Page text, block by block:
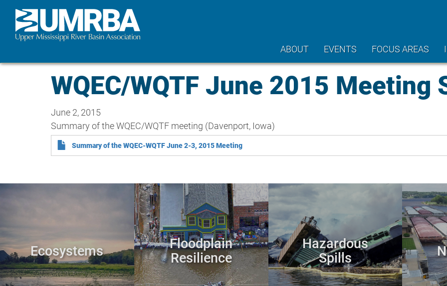
Skip
main
ABOUT EVENTS FOCUS AREAS
WQEC/WQTF June 2015 Meeting
June 2, 2015
Summary of the WQEC/WQTF meeting (Davenport, Iowa)
Summary of the WQEC-WQTF June 2-3, 2015 Meeting
Ecosystems
Floodplain
Resilience
Hazardous
Spills